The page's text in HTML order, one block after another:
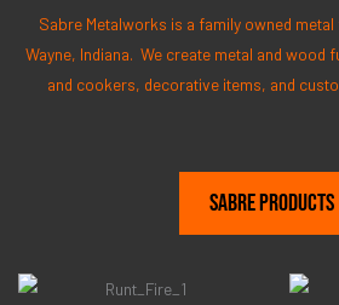
Sabre Metalworks is a family owned
Wayne, Indiana. We create metal and wood
and cookers, decorative items, and
Sabre Products